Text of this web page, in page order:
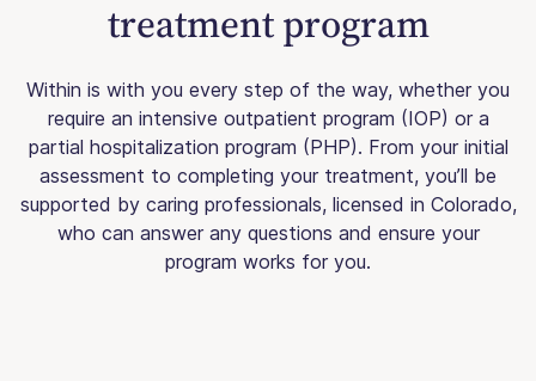
treatment program
Within is with you every step of the way, whether you
require an intensive outpatient program (IOP) or a
partial hospitalization program (PHP). From your initial
assessment to completing your treatment, you’ll be
supported by caring professionals, licensed in Colorado,
who can answer any questions and ensure your
program works for you.